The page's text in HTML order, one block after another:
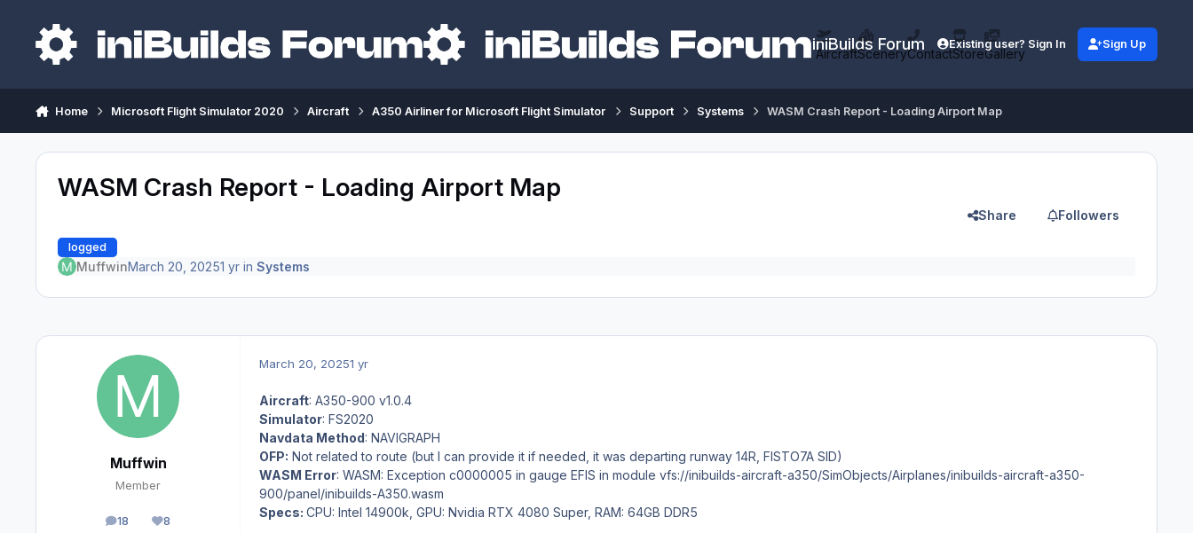
iniBuilds Forum
AircraftSceneryContactStoreGallery
Existing user? Sign In Sign Up
Home Microsoft Flight Simulator 2020 Aircraft A350 Airliner for Microsoft Flight Simulator Support Systems WASM Crash Report - Loading Airport Map
WASM Crash Report - Loading Airport Map
logged
Share Followers
MuffwinMarch 20, 20251 yrin Systems
Muffwin
Member
18
posts 8
Reputation
March 20, 20251 yr
Aircraft: A350-900 v1.0.4
Simulator: FS2020
Navdata Method: NAVIGRAPH
OFP: Not related to route (but I can provide it if needed, it was departing runway 14R, FISTO7A SID)
WASM Error: WASM: Exception c0000005 in gauge EFIS in module vfs://inibuilds-aircraft-a350/SimObjects/Airplanes/inibuilds-aircraft-a350-
900/panel/inibuilds-A350.wasm
Specs: CPU: Intel 14900k, GPU: Nvidia RTX 4080 Super, RAM: 64GB DDR5